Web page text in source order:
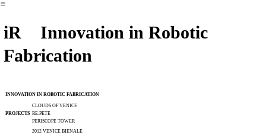
︎
iR Innovation in Robotic
Fabrication
INNOVATION IN ROBOTIC FABRICATION
PROJECTS
CLOUDS OF VENICE
RE.PETE
PERISCOPE TOWER
2012 VENICE BIENALE